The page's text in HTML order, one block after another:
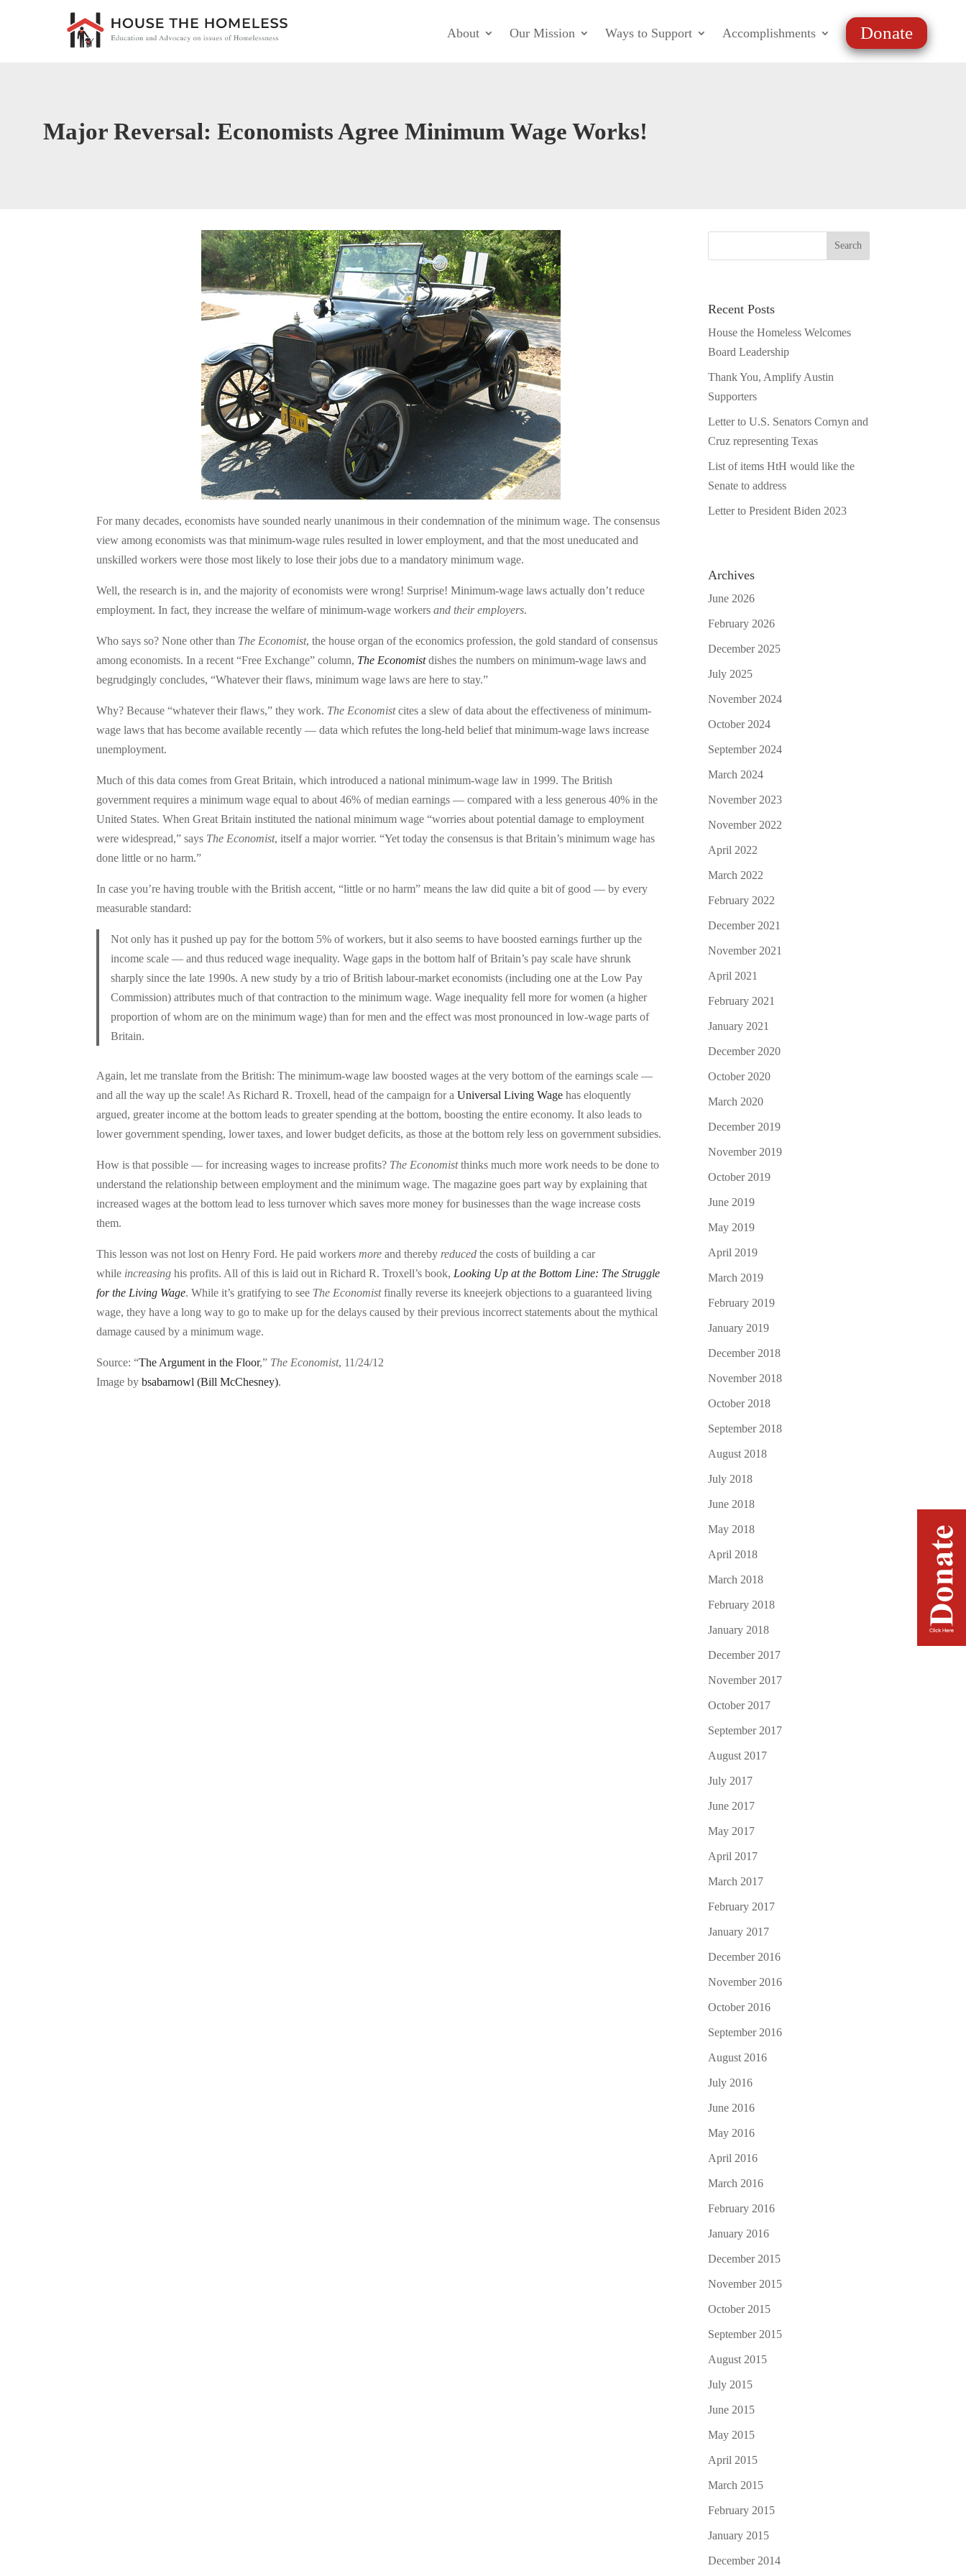
About Our Mission Ways to Support Accomplishments Donate
Major Reversal: Economists Agree Minimum Wage Works!
For many decades, economists have sounded nearly unanimous in their condemnation of the minimum wage. The consensus
view among economists was that minimum-wage rules resulted in lower employment, and that the most uneducated and
unskilled workers were those most likely to lose their jobs due to a mandatory minimum wage.
Well, the research is in, and the majority of economists were wrong! Surprise! Minimum-wage laws actually don’t reduce
employment. In fact, they increase the welfare of minimum-wage workersand their employers.
Who says so? None other than The Economist, the house organ of the economics profession, the gold standard of consensus
among economists. In a recent “Free Exchange” column, The Economistdishes the numbers on minimum-wage laws and
begrudgingly concludes, “Whatever their flaws, minimum wage laws are here to stay.”
Why? Because “whatever their flaws,” they work. The Economistcites a slew of data about the effectiveness of minimum-
wage laws that has become available recently — data which refutes the long-held belief that minimum-wage laws increase
unemployment.
Much of this data comes from Great Britain, which introduced a national minimum-wage law in 1999. The British
government requires a minimum wage equal to about 46% of median earnings — compared with a less generous 40% in the
United States. When Great Britain instituted the national minimum wage “worries about potential damage to employment
were widespread,” says The Economist, itself a major worrier. “Yet today the consensus is that Britain’s minimum wage has
done little or no harm.”
In case you’re having trouble with the British accent, “little or no harm” means the law did quite a bit of good — by every
measurable standard:
Not only has it pushed up pay for the bottom 5% of workers, but it also seems to have boosted earnings further up the
income scale — and thus reduced wage inequality. Wage gaps in the bottom half of Britain’s pay scale have shrunk
sharply since the late 1990s. A new study by a trio of British labour-market economists (including one at the Low Pay
Commission) attributes much of that contraction to the minimum wage. Wage inequality fell more for women (a higher
proportion of whom are on the minimum wage) than for men and the effect was most pronounced in low-wage parts of
Britain.
Again, let me translate from the British: The minimum-wage law boosted wages at the very bottom of the earnings scale —
and all the way up the scale! As Richard R. Troxell, head of the campaign for aUniversal Living Wage has eloquently
argued, greater income at the bottom leads to greater spending at the bottom, boosting the entire economy. It also leads to
lower government spending, lower taxes, and lower budget deficits, as those at the bottom rely less on government subsidies.
How is that possible — for increasing wages to increase profits? The Economistthinks much more work needs to be done to
understand the relationship between employment and the minimum wage. The magazine goes part way by explaining that
increased wages at the bottom lead to less turnover which saves more money for businesses than the wage increase costs
them.
This lesson was not lost on Henry Ford. He paid workersmore and thereby reduced the costs of building a car
while increasing his profits. All of this is laid out in Richard R. Troxell’s book, Looking Up at the Bottom Line: The Struggle
for the Living Wage. While it’s gratifying to see The Economistfinally reverse its kneejerk objections to a guaranteed living
wage, they have a long way to go to make up for the delays caused by their previous incorrect statements about the mythical
damage caused by a minimum wage.
Source: “The Argument in the Floor,” The Economist, 11/24/12
Image bybsabarnowl (Bill McChesney).
Recent Posts
House the Homeless Welcomes
Board Leadership
Thank You, Amplify Austin
Supporters
Letter to U.S. Senators Cornyn and
Cruz representing Texas
List of items HtH would like the
Senate to address
Letter to President Biden 2023
Archives
June 2026
February 2026
December 2025
July 2025
November 2024
October 2024
September 2024
March 2024
November 2023
November 2022
April 2022
March 2022
February 2022
December 2021
November 2021
April 2021
February 2021
January 2021
December 2020
October 2020
March 2020
December 2019
November 2019
October 2019
June 2019
May 2019
April 2019
March 2019
February 2019
January 2019
December 2018
November 2018
October 2018
September 2018
August 2018
July 2018
June 2018
May 2018
April 2018
March 2018
February 2018
January 2018
December 2017
November 2017
October 2017
September 2017
August 2017
July 2017
June 2017
May 2017
April 2017
March 2017
February 2017
January 2017
December 2016
November 2016
October 2016
September 2016
August 2016
July 2016
June 2016
May 2016
April 2016
March 2016
February 2016
January 2016
December 2015
November 2015
October 2015
September 2015
August 2015
July 2015
June 2015
May 2015
April 2015
March 2015
February 2015
January 2015
December 2014